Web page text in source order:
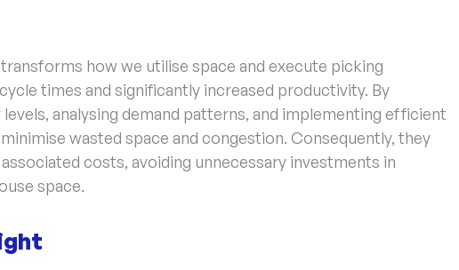
how we utilise space and execute picking
times and significantly increased productivity. By
analysing demand patterns, and implementing efficient
wasted space and congestion. Consequently, they
costs, avoiding unnecessary investments in
space.